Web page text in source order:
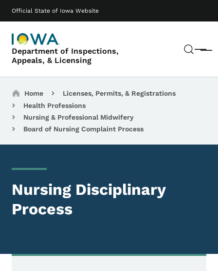
Official State of Iowa Website
Department of Inspections,
Appeals, & Licensing
Menu
Main navigation
Breadcrumbs
Home
Licenses, Permits, & Registrations
Health Professions
Nursing & Professional Midwifery
Board of Nursing Complaint Process
Nursing Disciplinary
Process